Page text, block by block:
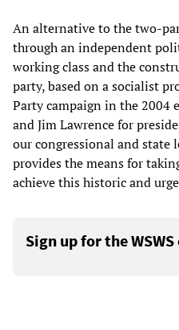
An alternative to the two-
through an independent
working class and the
party, based on a socialist
Party campaign in the
and Jim Lawrence for
our congressional and state
provides the means for
achieve this historic and
Sign up for the